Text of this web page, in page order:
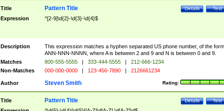
Title Test
Details
Pattern Title
Expression ^[2-9]\d{2}-\d{3}-\d{4}$
Description
This expression matches a hyphen separated US phone number, of the form
ANN-NNN-NNNN, where A is between 2 and 9 and N is between 0 and 9.
Matches
800-555-5555 | 333-444-5555 |
212-666-1234
Non-Matches
000-000-0000 | 123-456-7890 | 2126661234
Author Rating:
Steven Smith
Title Test
Details
Pattern Title